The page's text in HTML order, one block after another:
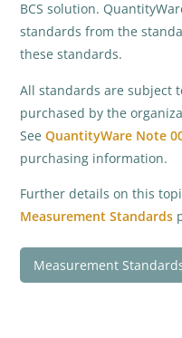
BCS solution.
standards from the
these standards.
All standards are subject
purchased by the
SeeQuantityWare Note
purchasing information.
Further details on this
Measurement Standards
Measurement